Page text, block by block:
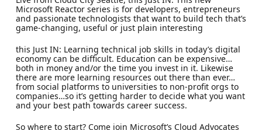
Microsoft Reactor series is for developers, entrepreneurs
and passionate technologists that want to build tech that’s
game-changing, useful or just plain interesting
this Just IN: Learning technical job skills in today’s digital
economy can be difficult. Education can be expensive…
both in money and/or the time you invest in it. Likewise
there are more learning resources out there than ever…
from social platforms to universities to non-profit orgs to
companies…so it’s getting harder to decide what you want
and your best path towards career success.
So where to start? Come join Microsoft’s Cloud Advocates